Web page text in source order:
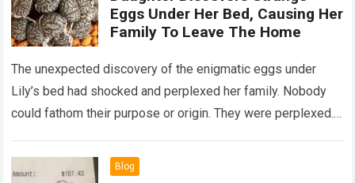
Eggs Under Her Bed, Causing Her
Family To Leave The Home
The unexpected discovery of the enigmatic eggs under
Lily’s bed had shocked and perplexed her family. Nobody
could fathom their purpose or origin. They were perplexed.
Blog